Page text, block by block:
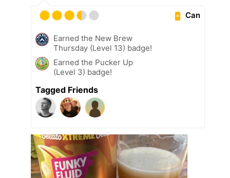
Can
Earned the New Brew
Thursday (Level 13) badge!
Earned the Pucker Up
(Level 3) badge!
Tagged Friends